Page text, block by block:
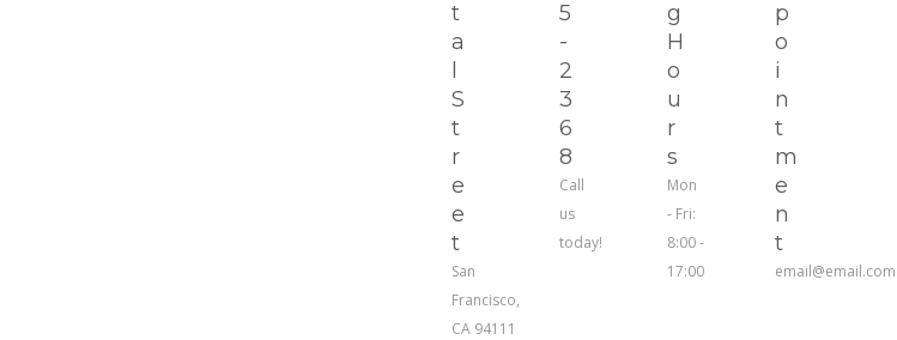
t
a
S
t
r
e
e
t
San
Francisco,
CA 94111
5
-
2
3
6
8
Call
us
today!
g
H
o
u
r
s
Mon
- Fri:
8:00 -
17:00
p
o
i
n
t
m
e
n
t
email@email.com